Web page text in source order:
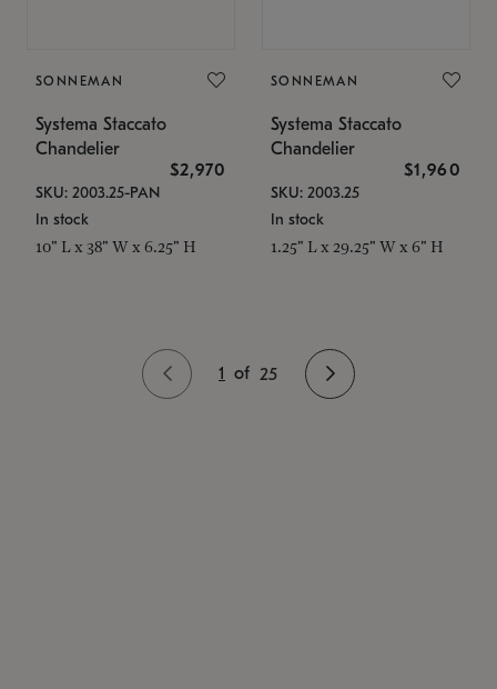
SONNEMAN
Systema Staccato
Chandelier
$2,970
SKU: 2003.25-PAN
In stock
10" L x 38" W x 6.25" H
SONNEMAN
Systema Staccato
Chandelier
$1,960
SKU: 2003.25
In stock
1.25" L x 29.25" W x 6" H
1 of 25